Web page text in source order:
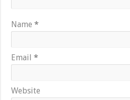
Name*
Email*
Website